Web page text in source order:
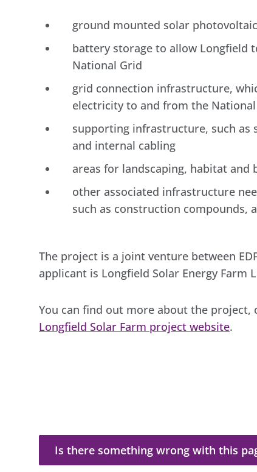
ground mounted solar
battery storage to allow
National Grid
grid connection infrastructure,
electricity to and from the
supporting infrastructure, such as
and internal cabling
areas for landscaping, habitat
other associated infrastructure
such as construction compounds,
The project is a joint venture between
applicant is Longfield Solar Energy Farm
You can find out more about the project,
Longfield Solar Farm project website.
Is there something wrong with this page?
Is there something wrong with this